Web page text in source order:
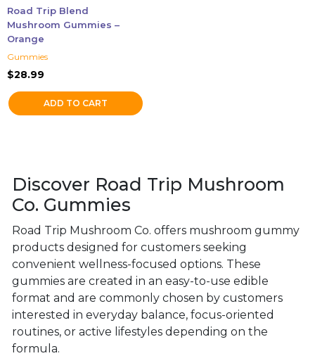
Road Trip Blend
Mushroom Gummies –
Orange
Gummies
$28.99
ADD TO CART
Discover Road Trip Mushroom
Co. Gummies
Road Trip Mushroom Co. offers mushroom gummy
products designed for customers seeking
convenient wellness-focused options. These
gummies are created in an easy-to-use edible
format and are commonly chosen by customers
interested in everyday balance, focus-oriented
routines, or active lifestyles depending on the
formula.